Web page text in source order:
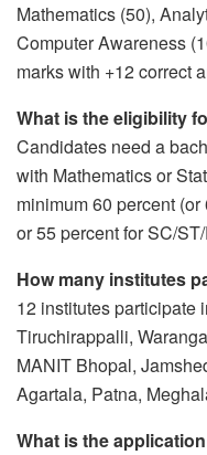
Mathematics (50),
Computer Awareness
marks with +12 correct
What is the eligibility
Candidates need a
with Mathematics or
minimum 60 percent
or 55 percent for SC/
How many institutes
12 institutes participate
Tiruchirappalli,
MANIT Bhopal,
Agartala, Patna,
What is the